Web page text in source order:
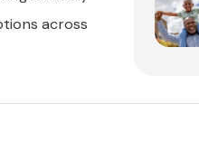
across